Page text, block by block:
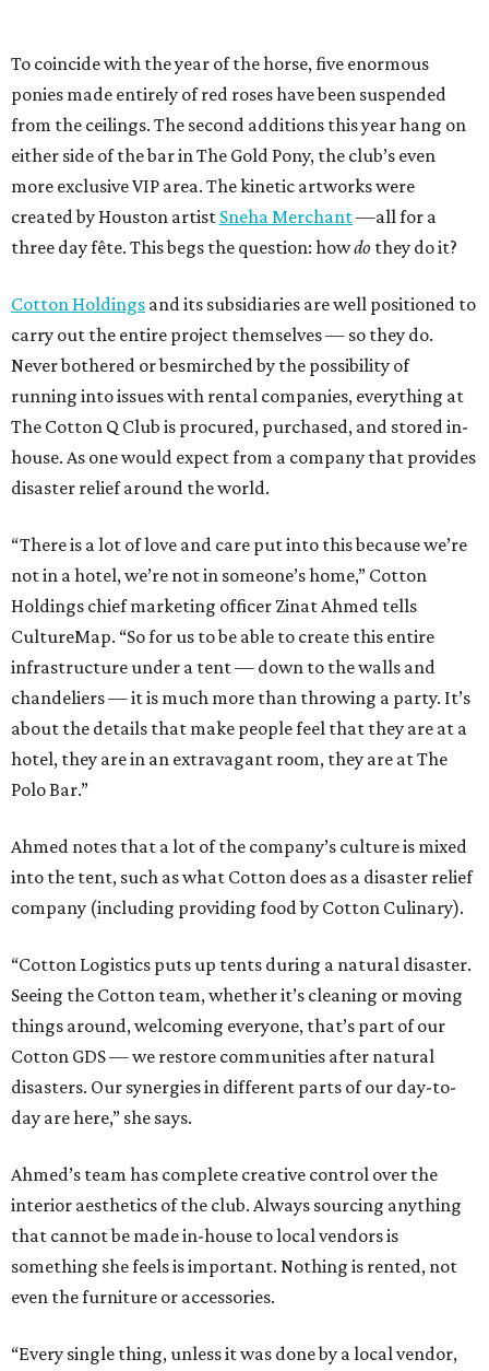
To coincide with the year of the horse, five enormous
ponies made entirely of red roses have been suspended
from the ceilings. The second additions this year hang on
either side of the bar in The Gold Pony, the club’s even
more exclusive VIP area. The kinetic artworks were
created by Houston artist Sneha Merchant—all for a
three day fête. This begs the question: howdo they do it?
Cotton Holdings and its subsidiaries are well positioned to
carry out the entire project themselves — so they do.
Never bothered or besmirched by the possibility of
running into issues with rental companies, everything at
The Cotton Q Club is procured, purchased, and stored in-
house. As one would expect from a company that provides
disaster relief around the world.
“There is a lot of love and care put into this because we’re
not in a hotel, we’re not in someone’s home,” Cotton
Holdings chief marketing officer Zinat Ahmed tells
CultureMap. “So for us to be able to create this entire
infrastructure under a tent — down to the walls and
chandeliers — it is much more than throwing a party. It’s
about the details that make people feel that they are at a
hotel, they are in an extravagant room, they are at The
Polo Bar.”
Ahmed notes that a lot of the company’s culture is mixed
into the tent, such as what Cotton does as a disaster relief
company (including providing food by Cotton Culinary).
“Cotton Logistics puts up tents during a natural disaster.
Seeing the Cotton team, whether it’s cleaning or moving
things around, welcoming everyone, that’s part of our
Cotton GDS — we restore communities after natural
disasters. Our synergies in different parts of our day-to-
day are here,” she says.
Ahmed’s team has complete creative control over the
interior aesthetics of the club. Always sourcing anything
that cannot be made in-house to local vendors is
something she feels is important. Nothing is rented, not
even the furniture or accessories.
“Every single thing, unless it was done by a local vendor,